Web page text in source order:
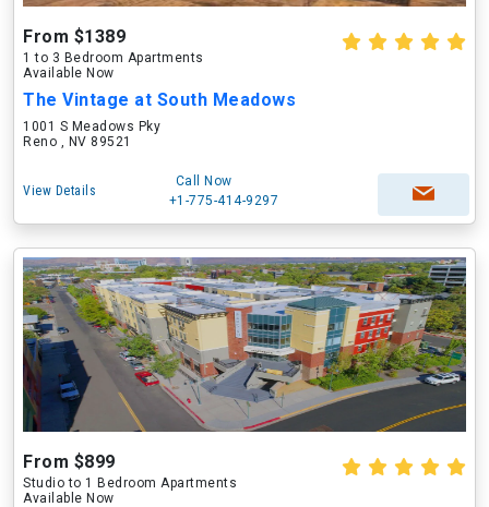
From $1389
1 to 3 Bedroom Apartments
Available Now
The Vintage at South Meadows
1001 S Meadows Pky
Reno , NV 89521
View Details
Call Now
+1-775-414-9297
From $899
Studio to 1 Bedroom Apartments
Available Now